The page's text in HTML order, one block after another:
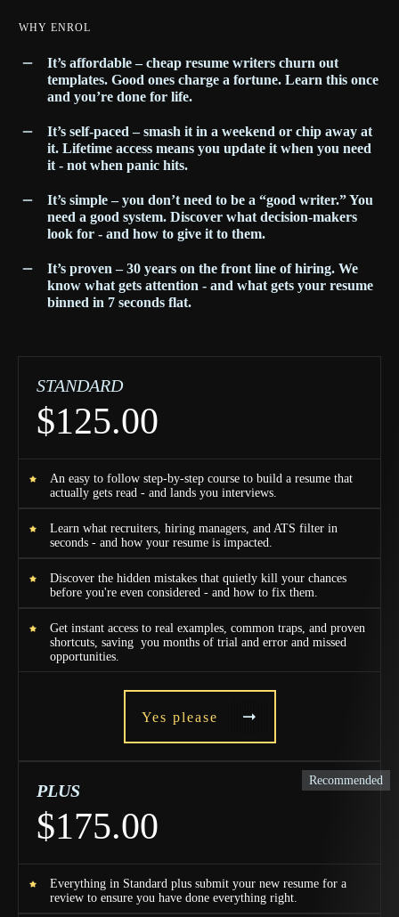
STANDARD
$125.00
An easy to follow step-by-step course to build a resume that
actually gets read - and lands you interviews.
Learn what recruiters, hiring managers, and ATS filter in
seconds - and how your resume is impacted.
Discover the hidden mistakes that quietly kill your chances
before you're even considered - and how to fix them.
Get instant access to real examples, common traps, and proven
shortcuts, saving you months of trial and error and missed
opportunities.
Yes please
Recommended
PLUS
$175.00
Everything in Standard plus submit your new resume for a
review to ensure you have done everything right.
WHY ENROL
It’s affordable– cheap resume writers churn out
templates. Good ones charge a fortune. Learn this once
and you’re done for life.
It’s self-paced – smash it in a weekend or chip away at
it. Lifetime access means you update it when you need
it - not when panic hits.
It’s simple – you don’t need to be a “good writer.” You
need a good system. Discover what decision-makers
look for - and how to give it to them.
It’s proven – 30 years on the front line of hiring. We
know what gets attention - and what gets your resume
binned in 7 seconds flat.